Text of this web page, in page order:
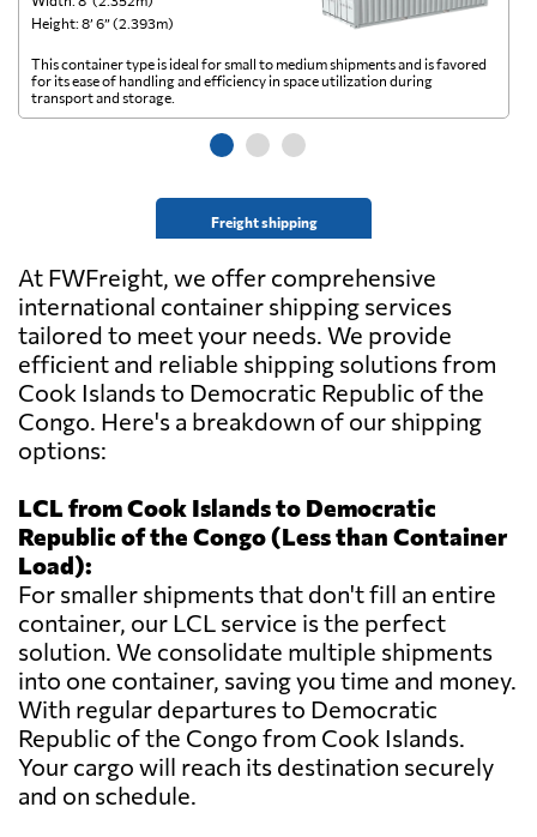
Height: 8’ 6” (2.393m)
Freight shipping
This container type is ideal for small to medium shipments and is favored
for its ease of handling and efficiency in space utilization during
transport and storage.
At FWFreight, we offer comprehensive
international container shipping services
tailored to meet your needs. We provide
efficient and reliable shipping solutions from
Cook Islands to Democratic Republic of the
Congo. Here's a breakdown of our shipping
options:
LCL from Cook Islands to Democratic
Republic of the Congo (Less than Container
Load):
For smaller shipments that don't fill an entire
container, our LCL service is the perfect
solution. We consolidate multiple shipments
into one container, saving you time and money.
With regular departures to Democratic
Republic of the Congo from Cook Islands.
Your cargo will reach its destination securely
and on schedule.